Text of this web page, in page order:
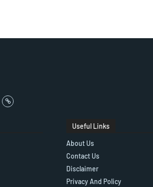
Useful Links
About Us
Contact Us
Disclaimer
Privacy And Policy